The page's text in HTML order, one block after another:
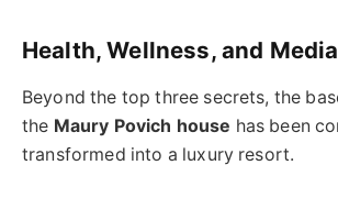
Health, Wellness, and Media
Beyond the top three secrets, the
the Maury Povich house has been
transformed into a luxury resort.